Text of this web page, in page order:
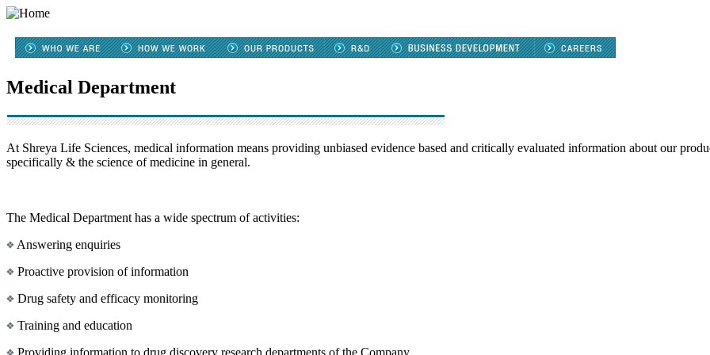
Medical Department
At Shreya Life Sciences, medical information means providing unbiased evidence based and critically evaluated information about our
specifically & the science of medicine in general.
The Medical Department has a wide spectrum of activities:
Answering enquiries
Proactive provision of information
Drug safety and efficacy monitoring
Training and education